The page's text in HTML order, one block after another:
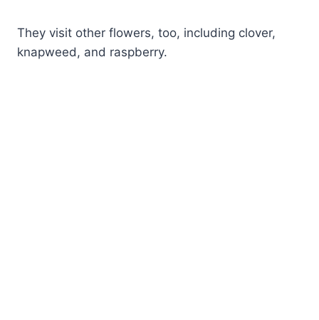
They visit other flowers, too, including clover,
knapweed, and raspberry.